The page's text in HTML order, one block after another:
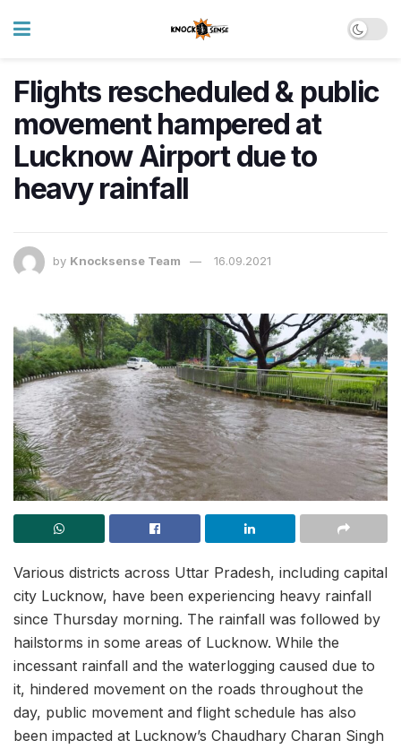
Flights rescheduled & public
movement hampered at
Lucknow Airport due to
heavy rainfall
by Knocksense Team 16.09.2021
Various districts across Uttar Pradesh, including capital
city Lucknow, have been experiencing heavy rainfall
since Thursday morning. The rainfall was followed by
hailstorms in some areas of Lucknow. While the
incessant rainfall and the waterlogging caused due to
it, hindered movement on the roads throughout the
day, public movement and flight schedule has also
been impacted at Lucknow’s Chaudhary Charan Singh